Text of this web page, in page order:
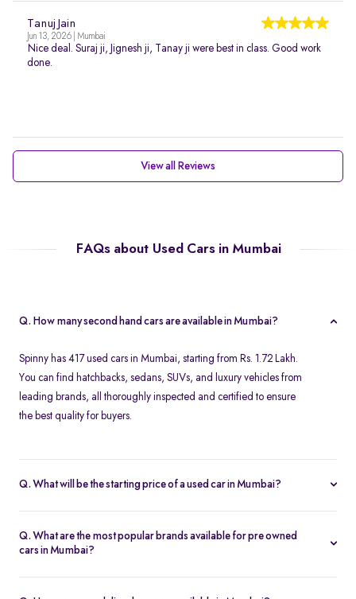
Tanuj Jain
Jun 13, 2026 | Mumbai
Nice deal. Suraj ji, Jignesh ji, Tanay ji were best in class. Good work
done.
View all Reviews
FAQs about Used Cars in Mumbai
Q. How many second hand cars are available in Mumbai?
Spinny has 417 used cars in Mumbai, starting from Rs. 1.72 Lakh.
You can find hatchbacks, sedans, SUVs, and luxury vehicles from
leading brands, all thoroughly inspected and certified to ensure
the best quality for buyers.
Q. What will be the starting price of a used car in Mumbai?
ranges from Rs. 1.72 Lakh for budget-friendly models to higher
amounts for premium vehicles. Prices depend on the brand,
Q. What are the most popular brands available for pre owned
cars in Mumbai?
Volkswagen Toyota. These brands are